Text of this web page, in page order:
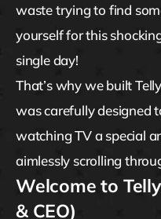
waste trying to find
yourself for this
single day!
That’s why we built
was carefully designed
watching TV a special
aimlessly scrolling
Welcome to
& CEO)